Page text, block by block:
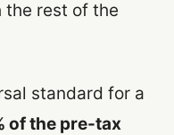
rest of the
standard for a
of the pre-tax